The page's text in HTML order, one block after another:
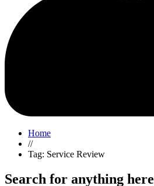
Home
//
Tag: Service Review
Search for anything here